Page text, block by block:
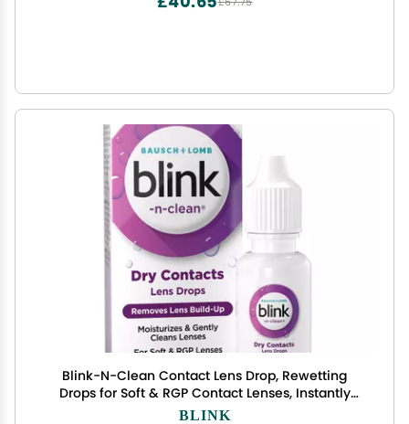
Blink-N-Clean Contact Lens Drop, Rewetting
Drops for Soft & RGP Contact Lenses, Instantly
Moisturizes, Removes Lens Build-Up, Cleans
BLINK